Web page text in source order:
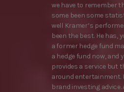
we have to remember
some been some
well Kramer’s
been the best. He has,
a former hedge fund
a hedge fund now, and
provides a service but
around entertainment.
brand investing advice.